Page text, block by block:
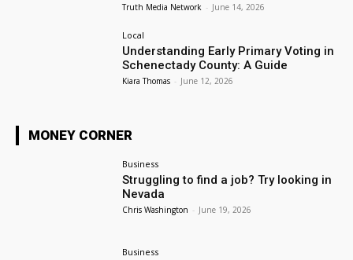
Truth Media Network - June 14, 2026
Local
Understanding Early Primary Voting in
Schenectady County: A Guide
Kiara Thomas - June 12, 2026
MONEY CORNER
Business
Struggling to find a job? Try looking in
Nevada
Chris Washington - June 19, 2026
Business